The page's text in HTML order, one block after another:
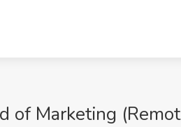
of Marketing